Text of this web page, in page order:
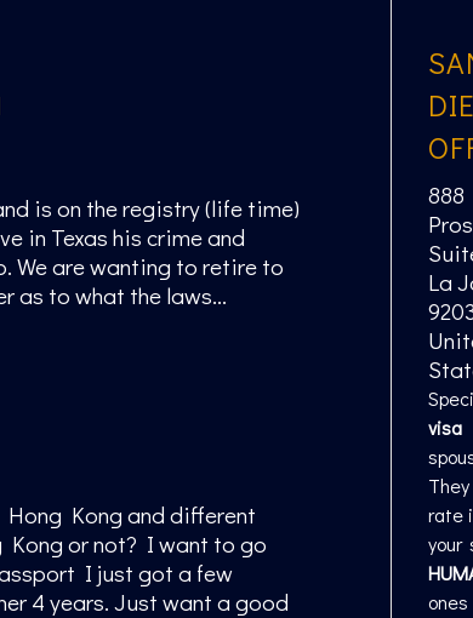
is on the registry (life time)
in Texas his crime and
We are wanting to retire to
as to what the laws...
Kong and different
Kong or not? I want to go
I just got a few
4 years. Just want a good
888
La
visa
rate
your
ones